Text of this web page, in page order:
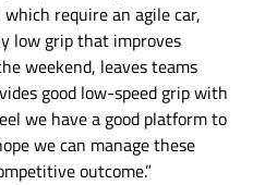
require an agile car,
low grip that improves
weekend, leaves teams
good low-speed grip with
we have a good platform to
we can manage these
outcome.”